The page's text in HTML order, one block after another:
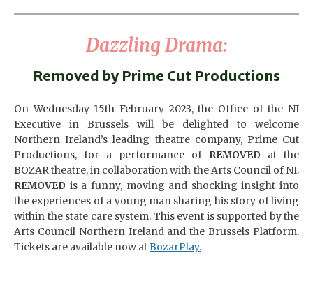
Dazzling Drama:
Removed by Prime Cut Productions
On Wednesday 15th February 2023, the Office of the NI
Executive in Brussels will be delighted to welcome
Northern Ireland’s leading theatre company, Prime Cut
Productions, for a performance of REMOVED at the
BOZAR theatre, in collaboration with the Arts Council of NI.
REMOVED is a funny, moving and shocking insight into
the experiences of a young man sharing his story of living
within the state care system. This event is supported by the
Arts Council Northern Ireland and the Brussels Platform.
Tickets are available now atBozarPlay.